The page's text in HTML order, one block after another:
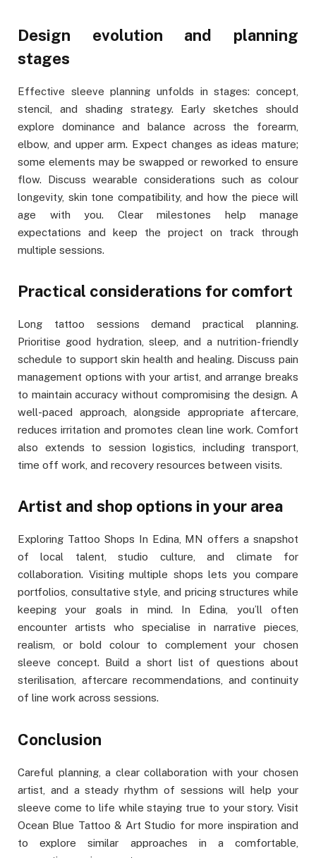
Design evolution and planning
stages
Effective sleeve planning unfolds in stages: concept,
stencil, and shading strategy. Early sketches should
explore dominance and balance across the forearm,
elbow, and upper arm. Expect changes as ideas mature;
some elements may be swapped or reworked to ensure
flow. Discuss wearable considerations such as colour
longevity, skin tone compatibility, and how the piece will
age with you. Clear milestones help manage
expectations and keep the project on track through
multiple sessions.
Practical considerations for comfort
Long tattoo sessions demand practical planning.
Prioritise good hydration, sleep, and a nutrition-friendly
schedule to support skin health and healing. Discuss pain
management options with your artist, and arrange breaks
to maintain accuracy without compromising the design. A
well-paced approach, alongside appropriate aftercare,
reduces irritation and promotes clean line work. Comfort
also extends to session logistics, including transport,
time off work, and recovery resources between visits.
Artist and shop options in your area
Exploring Tattoo Shops In Edina, MN offers a snapshot
of local talent, studio culture, and climate for
collaboration. Visiting multiple shops lets you compare
portfolios, consultative style, and pricing structures while
keeping your goals in mind. In Edina, you’ll often
encounter artists who specialise in narrative pieces,
realism, or bold colour to complement your chosen
sleeve concept. Build a short list of questions about
sterilisation, aftercare recommendations, and continuity
of line work across sessions.
Conclusion
Careful planning, a clear collaboration with your chosen
artist, and a steady rhythm of sessions will help your
sleeve come to life while staying true to your story. Visit
Ocean Blue Tattoo & Art Studio for more inspiration and
to explore similar approaches in a comfortable,